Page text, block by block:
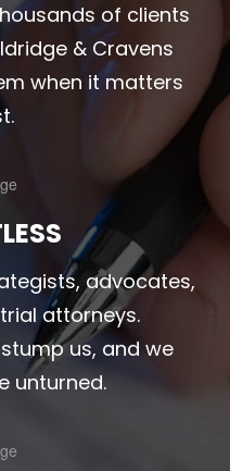
of clients
& Cravens
when it matters
advocates,
attorneys.
us, and we
unturned.